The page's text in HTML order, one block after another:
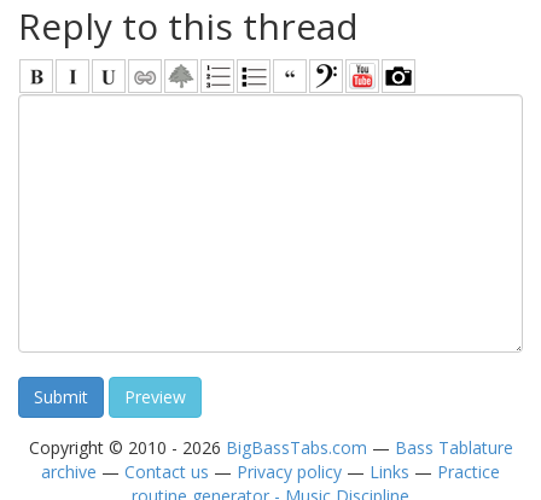
Reply to this thread
Copyright © 2010 - 2026 BigBassTabs.com — Bass Tablature
archive — Contact us — Privacy policy — Links — Practice